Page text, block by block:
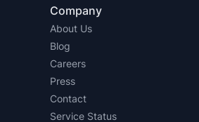
Company
About Us
Blog
Careers
Press
Contact
Service Status